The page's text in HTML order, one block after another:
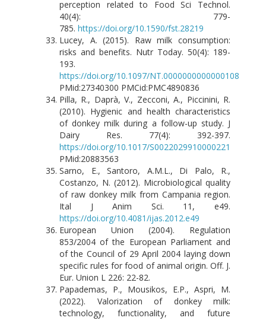
perception related to Food Sci Technol.
40(4): 779-
785. https://doi.org/10.1590/fst.28219
Lucey, A. (2015). Raw milk consumption:
risks and benefits. Nutr Today. 50(4): 189-
193.
https://doi.org/10.1097/NT.0000000000000108
PMid:27340300 PMCid:PMC4890836
Pilla, R., Daprà, V., Zecconi, A., Piccinini, R.
(2010). Hygienic and health characteristics
of donkey milk during a follow-up study. J
Dairy Res. 77(4): 392-397.
https://doi.org/10.1017/S0022029910000221
PMid:20883563
Sarno, E., Santoro, A.M.L., Di Palo, R.,
Costanzo, N. (2012). Microbiological quality
of raw donkey milk from Campania region.
Ital J Anim Sci. 11, e49.
https://doi.org/10.4081/ijas.2012.e49
European Union (2004). Regulation
853/2004 of the European Parliament and
of the Council of 29 April 2004 laying down
specific rules for food of animal origin. Off. J.
Eur. Union L 226: 22-82.
Papademas, P., Mousikos, E.P., Aspri, M.
(2022). Valorization of donkey milk:
technology, functionality, and future